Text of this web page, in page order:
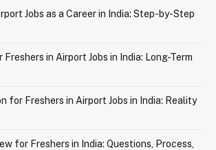
Jobs as a Career in India: Step-by-Step
in Airport Jobs in India: Long-Term
for Freshers in Airport Jobs in India: Reality
for Freshers in India: Questions, Process,